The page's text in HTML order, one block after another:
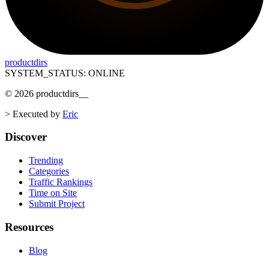
productdirs
SYSTEM_STATUS: ONLINE
© 2026 productdirs
> Executed by Eric
Discover
Trending
Categories
Traffic Rankings
Time on Site
Submit Project
Resources
Blog